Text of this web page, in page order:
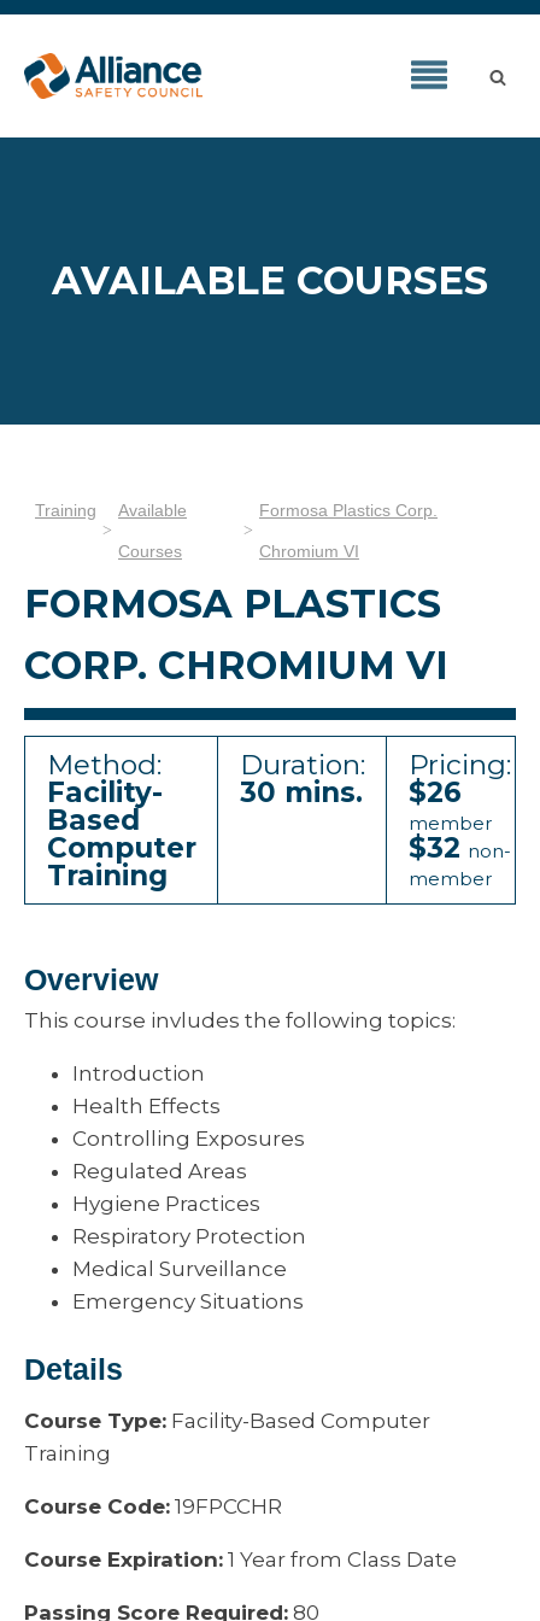
AVAILABLE COURSES
Training Available
Courses
Formosa Plastics Corp.
Chromium VI
FORMOSA PLASTICS
CORP. CHROMIUM VI
Method:
Facility-
Based
Computer
Training
Duration:
30 mins.
Pricing:
$26
member
$32 non-
member
Overview
This course invludes the following topics:
Introduction
Health Effects
Controlling Exposures
Regulated Areas
Hygiene Practices
Respiratory Protection
Medical Surveillance
Emergency Situations
Details
Course Type: Facility-Based Computer
Training
Course Code: 19FPCCHR
Course Expiration: 1 Year from Class Date
Passing Score Required: 80